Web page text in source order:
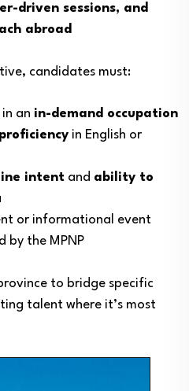
driven sessions, and
abroad
candidates must:
in an in-demand occupation
in English or
intent and ability to
or informational event
by the MPNP
to bridge specific
talent where it’s most